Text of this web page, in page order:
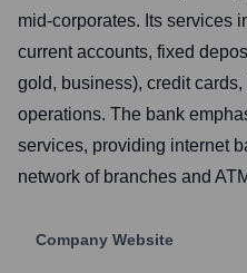
mid-corporates. Its services
current accounts, fixed
gold, business), credit
operations. The bank
services, providing internet
network of branches and
Company Website